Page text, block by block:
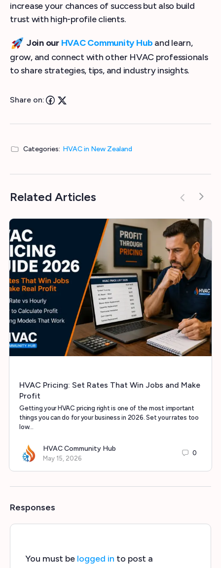
increase your chances of success but also build
trust with high-profile clients.
Join our HVAC Community Hub and learn,
grow, and connect with other HVAC professionals
to share strategies, tips, and industry insights.
Share on:
Categories: HVAC in New Zealand
Related Articles
HVAC Pricing: Set Rates That Win Jobs and Make
Profit
Getting your HVAC pricing right is one of the most important
things you can do for your business in 2026. Set your rates too
low…
HVAC Community Hub
May 15, 2026
0
Responses
You must be logged in to post a